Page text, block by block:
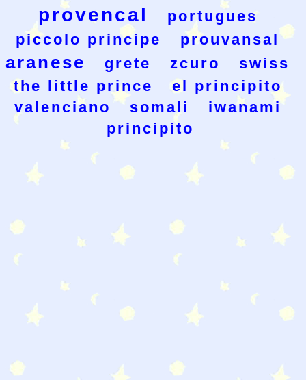
provencal
portugues
piccolo principe
prouvansal
aranese grete zcuro
swiss
the little prince
el principito
valenciano
somali
iwanami
principito